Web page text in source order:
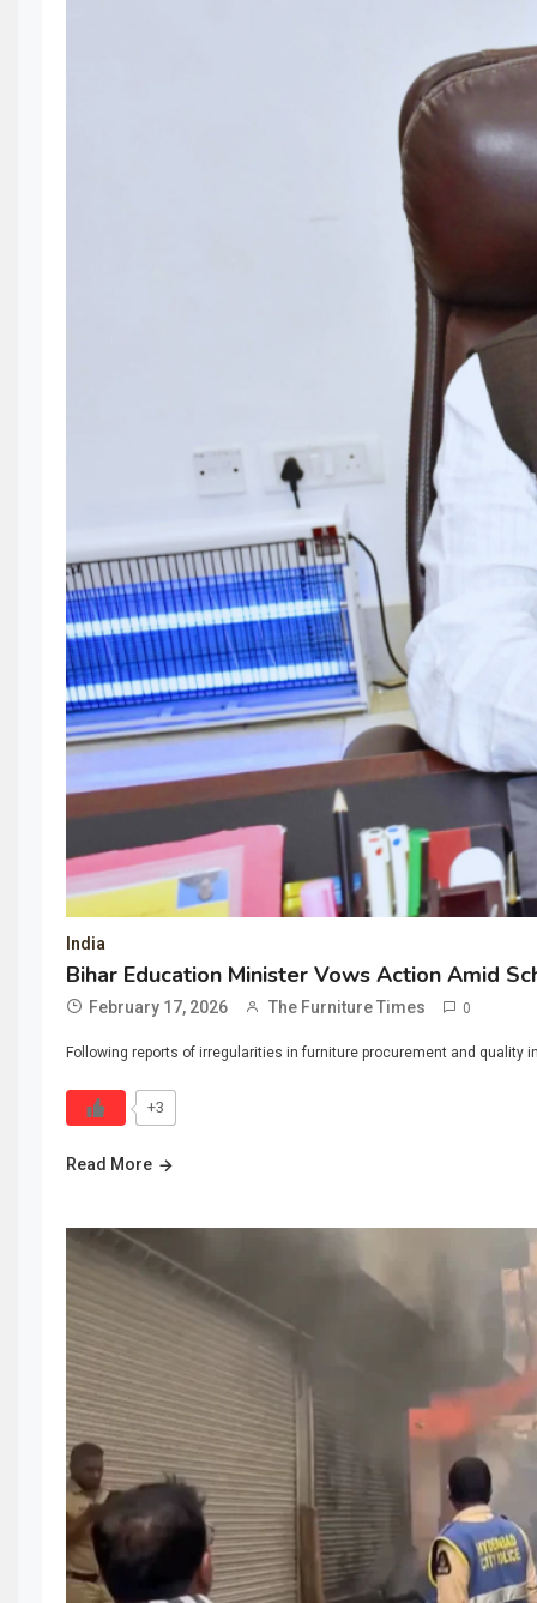
India
Bihar Education Minister Vows Action Amid
February 17, 2026 The Furniture Times 0
Following reports of irregularities in furniture procurement and
+3
Read More